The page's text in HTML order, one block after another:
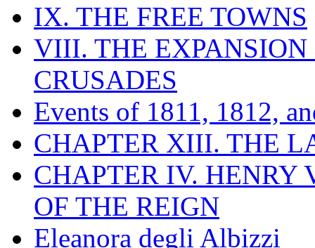
IX. THE FREE TOWNS
VIII. THE EXPANSION
CRUSADES
Events of 1811, 1812,
CHAPTER XIII. THE
CHAPTER IV. HENRY
OF THE REIGN
Eleanora degli Albizzi